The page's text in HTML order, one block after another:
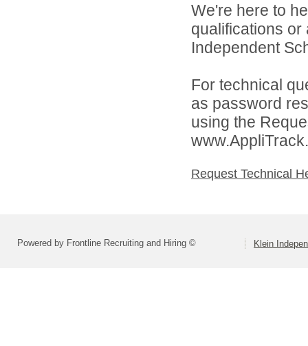
We're here to
qualifications or
Independent
For technical
as password
using the
Request Technical
Powered by Frontline Recruiting and Hiring © Klein